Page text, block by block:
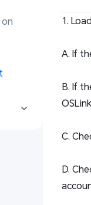
1.
A. If
B. If
C.
D.